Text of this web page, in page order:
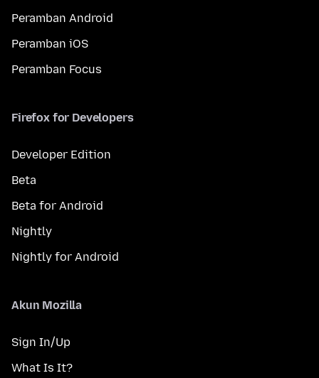
Peramban Android
Peramban iOS
Peramban Focus
Firefox for Developers
Developer Edition
Beta
Beta for Android
Nightly
Nightly for Android
Akun Mozilla
Sign In/Up
What Is It?